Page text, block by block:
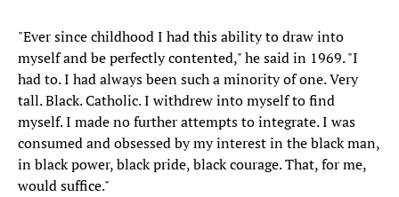
"Ever since childhood I had this ability to draw into
myself and be perfectly contented," he said in 1969. "I
had to. I had always been such a minority of one. Very
tall. Black. Catholic. I withdrew into myself to find
myself. I made no further attempts to integrate. I was
consumed and obsessed by my interest in the black man,
in black power, black pride, black courage. That, for me,
would suffice."